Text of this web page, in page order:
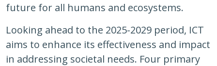
future for all humans and ecosystems.
Looking ahead to the 2025-2029 period, ICT
aims to enhance its effectiveness and impact
in addressing societal needs. Four primary